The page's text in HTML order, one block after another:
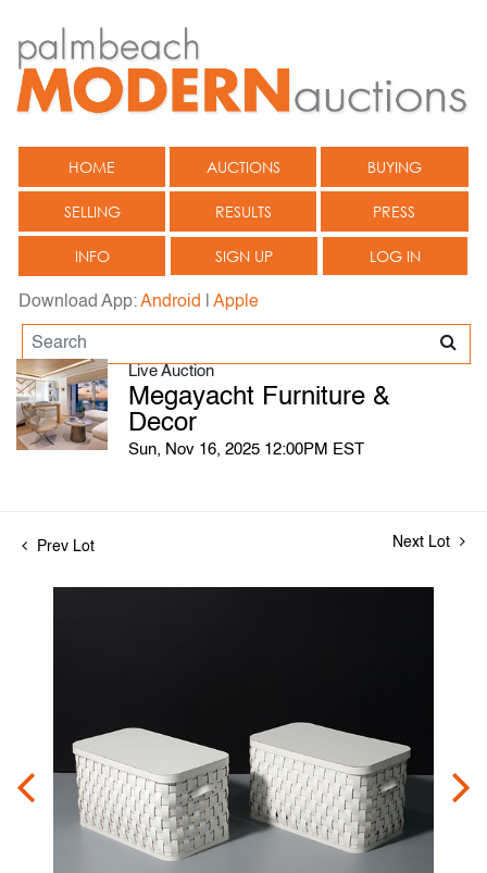
HOME AUCTIONS BUYING
SELLING RESULTS PRESS
INFO SIGN UP LOG IN
Download App:Android Apple
Live Auction
Megayacht Furniture &
Decor
Sun, Nov 16, 2025 12:00PM EST
Prev Lot Next Lot